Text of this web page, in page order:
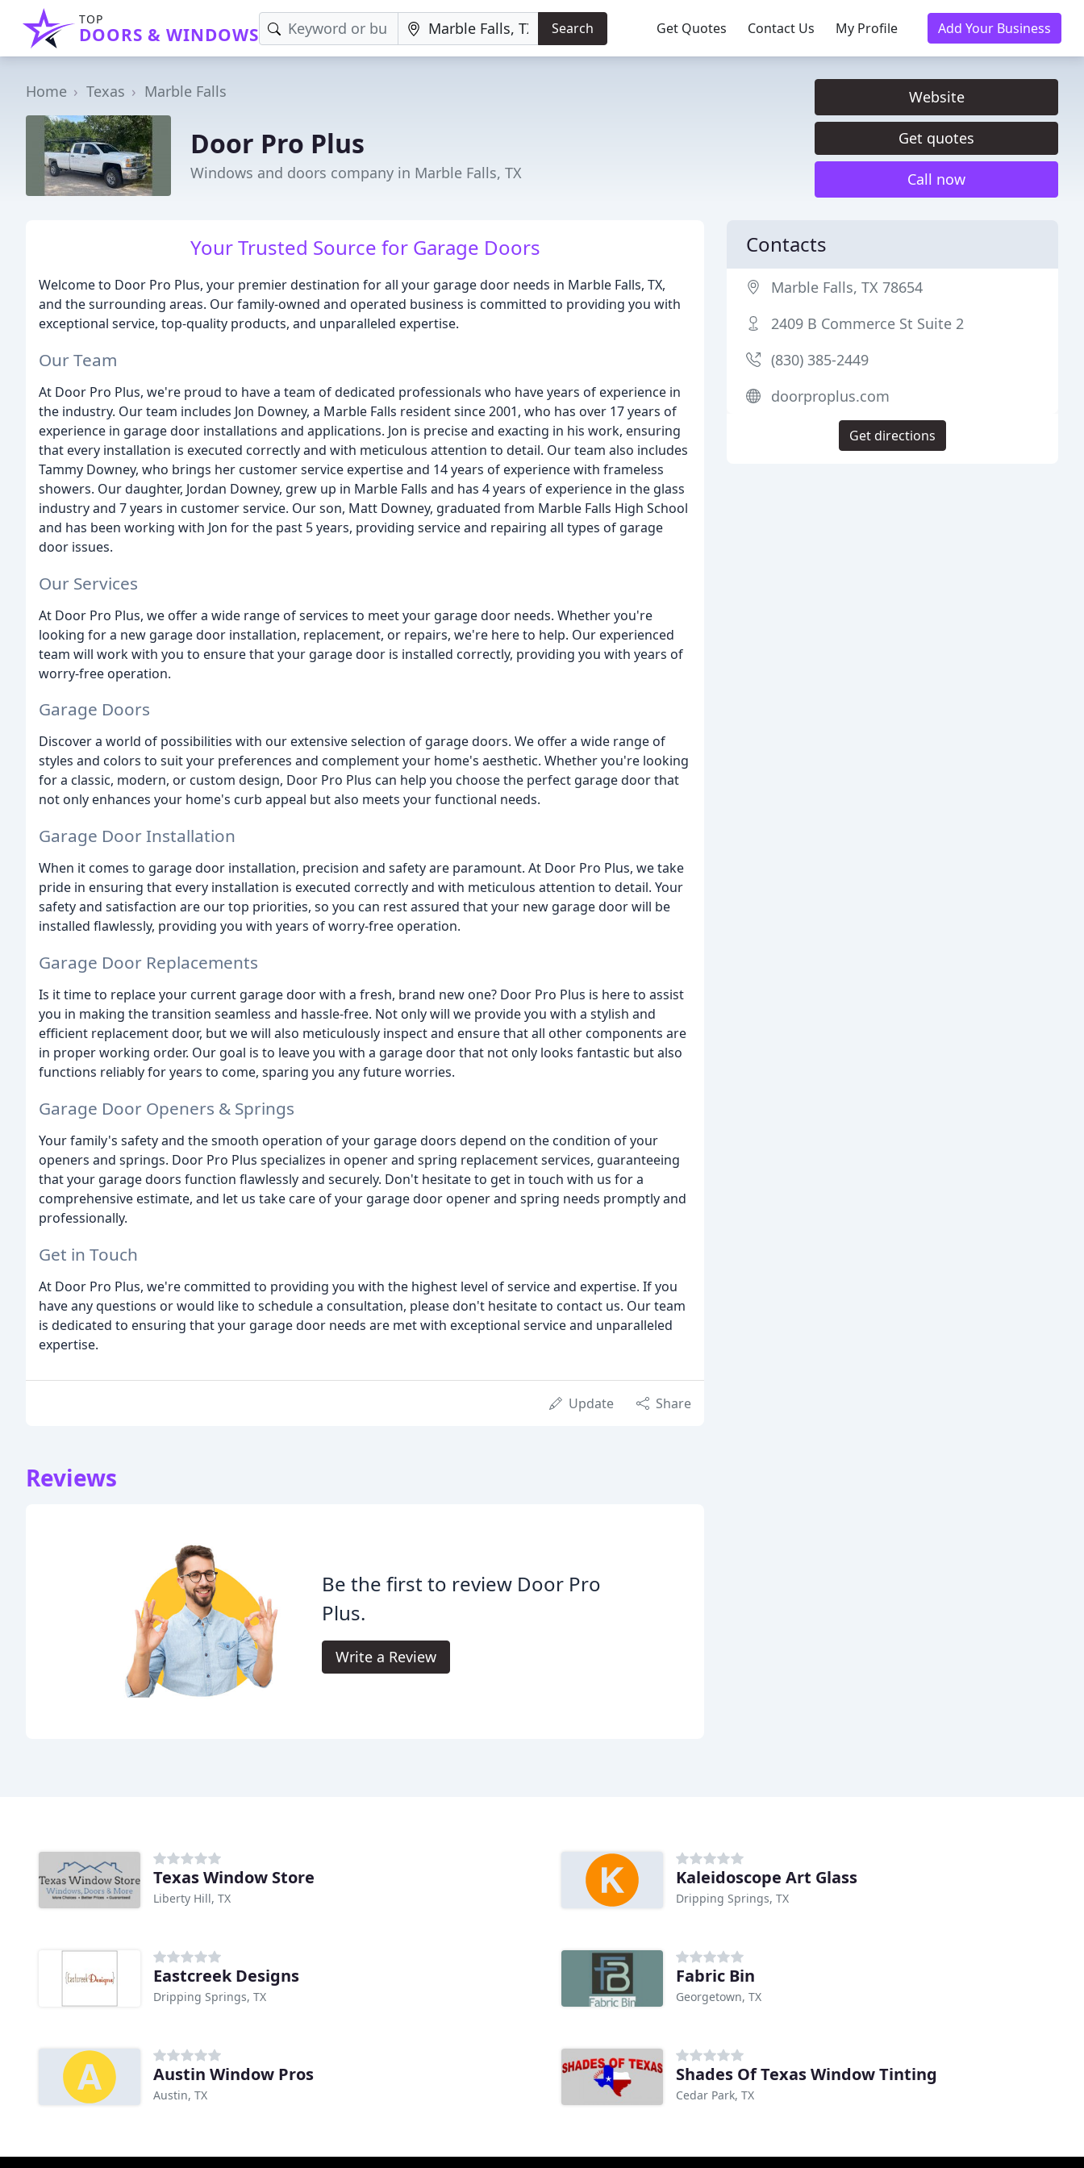
TOP
DOORS & WINDOWS Search Get Quotes Contact Us My Profile Add Your Business
Home Texas Marble Falls
Door Pro Plus
Windows and doors company in Marble Falls, TX
Website
Get quotes
Call now
Your Trusted Source for Garage Doors
Welcome to Door Pro Plus, your premier destination for all your garage door needs in Marble Falls, TX,
and the surrounding areas. Our family-owned and operated business is committed to providing you with
exceptional service, top-quality products, and unparalleled expertise.
Our Team
At Door Pro Plus, we're proud to have a team of dedicated professionals who have years of experience in
the industry. Our team includes Jon Downey, a Marble Falls resident since 2001, who has over 17 years of
experience in garage door installations and applications. Jon is precise and exacting in his work, ensuring
that every installation is executed correctly and with meticulous attention to detail. Our team also includes
Tammy Downey, who brings her customer service expertise and 14 years of experience with frameless
showers. Our daughter, Jordan Downey, grew up in Marble Falls and has 4 years of experience in the glass
industry and 7 years in customer service. Our son, Matt Downey, graduated from Marble Falls High School
and has been working with Jon for the past 5 years, providing service and repairing all types of garage
door issues.
Our Services
At Door Pro Plus, we offer a wide range of services to meet your garage door needs. Whether you're
looking for a new garage door installation, replacement, or repairs, we're here to help. Our experienced
team will work with you to ensure that your garage door is installed correctly, providing you with years of
worry-free operation.
Garage Doors
Discover a world of possibilities with our extensive selection of garage doors. We offer a wide range of
styles and colors to suit your preferences and complement your home's aesthetic. Whether you're looking
for a classic, modern, or custom design, Door Pro Plus can help you choose the perfect garage door that
not only enhances your home's curb appeal but also meets your functional needs.
Garage Door Installation
When it comes to garage door installation, precision and safety are paramount. At Door Pro Plus, we take
pride in ensuring that every installation is executed correctly and with meticulous attention to detail. Your
safety and satisfaction are our top priorities, so you can rest assured that your new garage door will be
installed flawlessly, providing you with years of worry-free operation.
Garage Door Replacements
Is it time to replace your current garage door with a fresh, brand new one? Door Pro Plus is here to assist
you in making the transition seamless and hassle-free. Not only will we provide you with a stylish and
efficient replacement door, but we will also meticulously inspect and ensure that all other components are
in proper working order. Our goal is to leave you with a garage door that not only looks fantastic but also
functions reliably for years to come, sparing you any future worries.
Garage Door Openers & Springs
Your family's safety and the smooth operation of your garage doors depend on the condition of your
openers and springs. Door Pro Plus specializes in opener and spring replacement services, guaranteeing
that your garage doors function flawlessly and securely. Don't hesitate to get in touch with us for a
comprehensive estimate, and let us take care of your garage door opener and spring needs promptly and
professionally.
Get in Touch
At Door Pro Plus, we're committed to providing you with the highest level of service and expertise. If you
have any questions or would like to schedule a consultation, please don't hesitate to contact us. Our team
is dedicated to ensuring that your garage door needs are met with exceptional service and unparalleled
expertise.
Update Share
Reviews
Be the first to review Door Pro
Plus.
Write a Review
Contacts
Marble Falls, TX 78654
2409 B Commerce St Suite 2
(830) 385-2449
doorproplus.com
Get directions
Texas Window Store
Liberty Hill, TX
Kaleidoscope Art Glass
Dripping Springs, TX
Eastcreek Designs
Dripping Springs, TX
Fabric Bin
Georgetown, TX
Austin Window Pros
Austin, TX
Shades Of Texas Window Tinting
Cedar Park, TX